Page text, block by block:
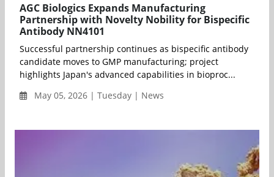
AGC Biologics Expands Manufacturing
Partnership with Novelty Nobility for Bispecific
Antibody NN4101
Successful partnership continues as bispecific antibody
candidate moves to GMP manufacturing; project
highlights Japan's advanced capabilities in bioproc...
May 05, 2026 | Tuesday | News